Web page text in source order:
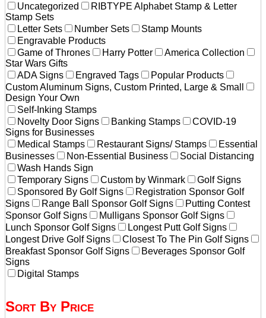
Uncategorized
RIBTYPE Alphabet Stamp & Letter
Stamp Sets
Letter Sets
Number Sets
Stamp Mounts
Engravable Products
Game of Thrones
Harry Potter
America Collection
Star Wars Gifts
ADA Signs
Engraved Tags
Popular Products
Custom Aluminum Signs, Custom Printed, Large & Small
Design Your Own
Self-Inking Stamps
Novelty Door Signs
Banking Stamps
COVID-19
Signs for Businesses
Medical Stamps
Restaurant Signs/ Stamps
Essential
Businesses
Non-Essential Business
Social Distancing
Wash Hands Sign
Temporary Signs
Custom by Winmark
Golf Signs
Sponsored By Golf Signs
Registration Sponsor Golf
Signs
Range Ball Sponsor Golf Signs
Putting Contest
Sponsor Golf Signs
Mulligans Sponsor Golf Signs
Lunch Sponsor Golf Signs
Longest Putt Golf Signs
Longest Drive Golf Signs
Closest To The Pin Golf Signs
Breakfast Sponsor Golf Signs
Beverages Sponsor Golf
Signs
Digital Stamps
Sort By Price